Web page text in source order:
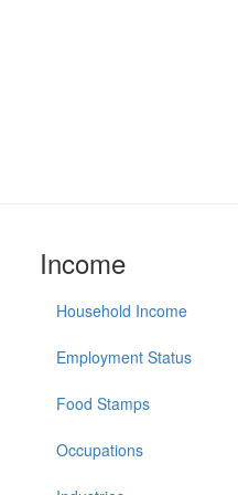
Income
Household Income
Employment Status
Food Stamps
Occupations